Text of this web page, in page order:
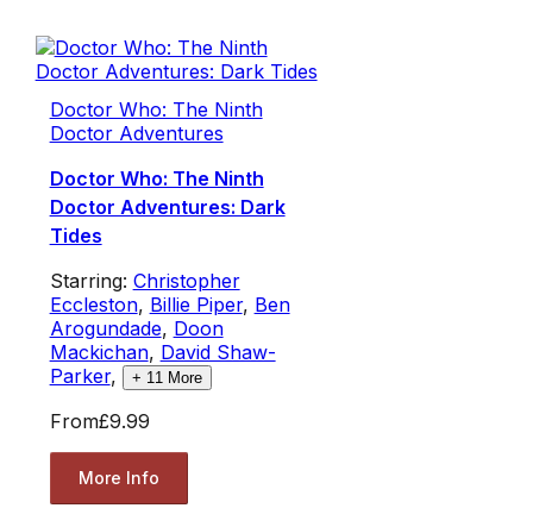
Doctor Who: The Ninth
Doctor Adventures
Doctor Who: The Ninth
Doctor Adventures: Dark
Tides
Starring: Christopher
Eccleston, Billie Piper, Ben
Arogundade, Doon
Mackichan, David Shaw-
Parker, + 11 More
From£9.99
More Info